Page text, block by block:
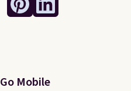
Go Mobile